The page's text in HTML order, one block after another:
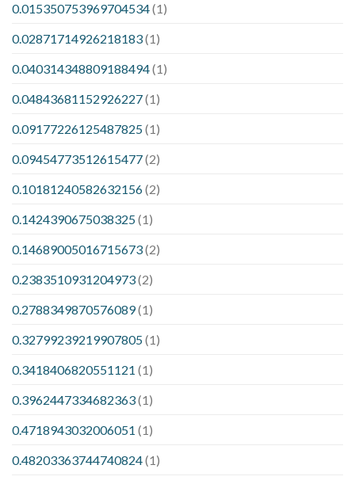
0.015350753969704534(1)
0.02871714926218183(1)
0.040314348809188494(1)
0.04843681152926227(1)
0.09177226125487825(1)
0.09454773512615477(2)
0.10181240582632156(2)
0.1424390675038325(1)
0.14689005016715673(2)
0.2383510931204973(2)
0.2788349870576089(1)
0.32799239219907805(1)
0.3418406820551121 (1)
0.3962447334682363(1)
0.4718943032006051 (1)
0.48203363744740824(1)